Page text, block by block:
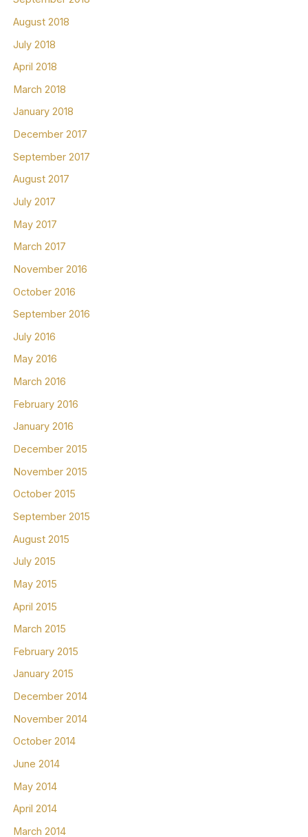
August 2018
July 2018
April 2018
March 2018
January 2018
December 2017
September 2017
August 2017
July 2017
May 2017
March 2017
November 2016
October 2016
September 2016
July 2016
May 2016
March 2016
February 2016
January 2016
December 2015
November 2015
October 2015
September 2015
August 2015
July 2015
May 2015
April 2015
March 2015
February 2015
January 2015
December 2014
November 2014
October 2014
June 2014
May 2014
April 2014
March 2014